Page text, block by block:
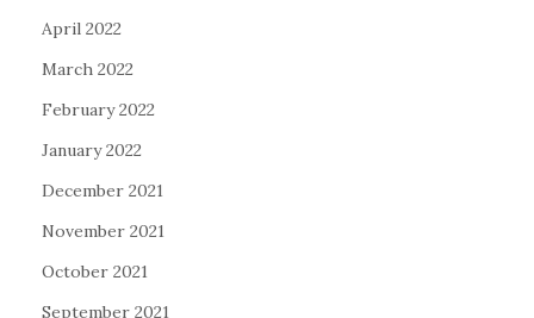
April 2022
March 2022
February 2022
January 2022
December 2021
November 2021
October 2021
September 2021